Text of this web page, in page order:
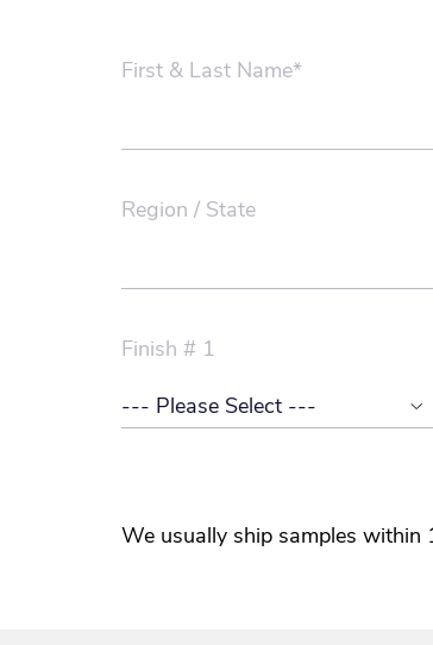
First & Last Name*
Region / State
Finish # 1
We usually ship samples within